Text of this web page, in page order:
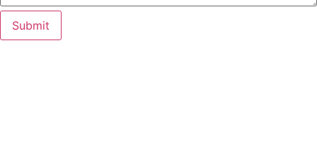
Submit